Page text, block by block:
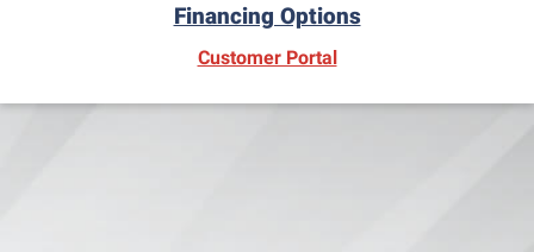
Financing Options
Customer Portal(opens in new window)